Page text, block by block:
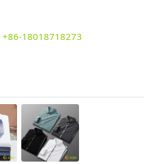
+86-18018718273